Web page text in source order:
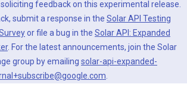
feedback on this experimental release.
submit a response in the Solar API Testing
or file a bug in the Solar API: Expanded
. For the latest announcements, join the Solar
group by emailing solar-api-expanded-